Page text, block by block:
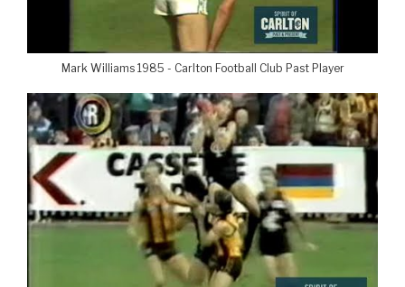
Mark Williams 1985 - Carlton Football Club Past Player